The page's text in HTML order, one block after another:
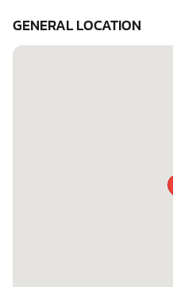
GENERAL LOCATION